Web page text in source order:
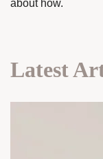
about how.
Latest